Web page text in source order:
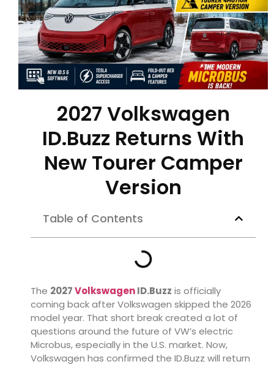
2027 Volkswagen
ID.Buzz Returns With
New Tourer Camper
Version
Table of Contents
The 2027VolkswagenID.Buzz is officially
coming back after Volkswagen skipped the 2026
model year. That short break created a lot of
questions around the future of VW’s electric
Microbus, especially in the U.S. market. Now,
Volkswagen has confirmed the ID.Buzz will return